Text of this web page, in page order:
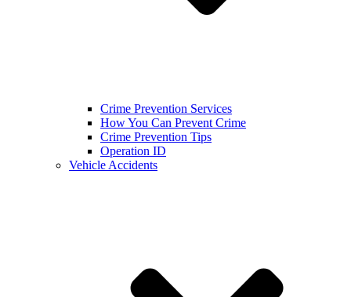
Crime Prevention Services
How You Can Prevent Crime
Crime Prevention Tips
Operation ID
Vehicle Accidents